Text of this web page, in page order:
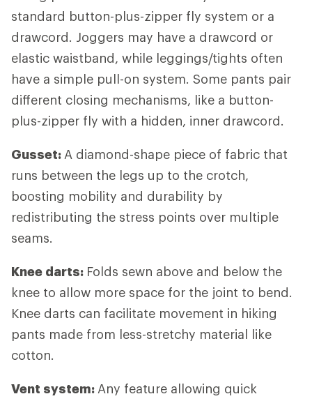
standard button-plus-zipper fly system or a
drawcord. Joggers may have a drawcord or
elastic waistband, while leggings/tights often
have a simple pull-on system. Some pants pair
different closing mechanisms, like a button-
plus-zipper fly with a hidden, inner drawcord.
Gusset: A diamond-shape piece of fabric that
runs between the legs up to the crotch,
boosting mobility and durability by
redistributing the stress points over multiple
seams.
Knee darts: Folds sewn above and below the
knee to allow more space for the joint to bend.
Knee darts can facilitate movement in hiking
pants made from less-stretchy material like
cotton.
Vent system: Any feature allowing quick